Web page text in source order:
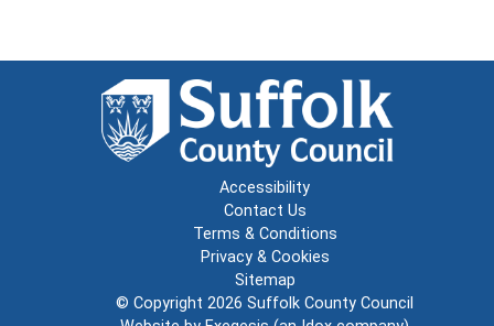
Accessibility
Contact Us
Terms & Conditions
Privacy & Cookies
Sitemap
© Copyright 2026 Suffolk County Council